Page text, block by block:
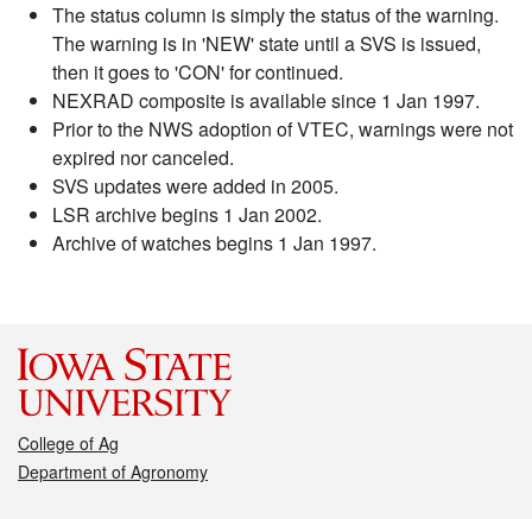
The status column is simply the status of the warning.
The warning is in 'NEW' state until a SVS is issued,
then it goes to 'CON' for continued.
NEXRAD composite is available since 1 Jan 1997.
Prior to the NWS adoption of VTEC, warnings were not
expired nor canceled.
SVS updates were added in 2005.
LSR archive begins 1 Jan 2002.
Archive of watches begins 1 Jan 1997.
College of Ag
Department of Agronomy